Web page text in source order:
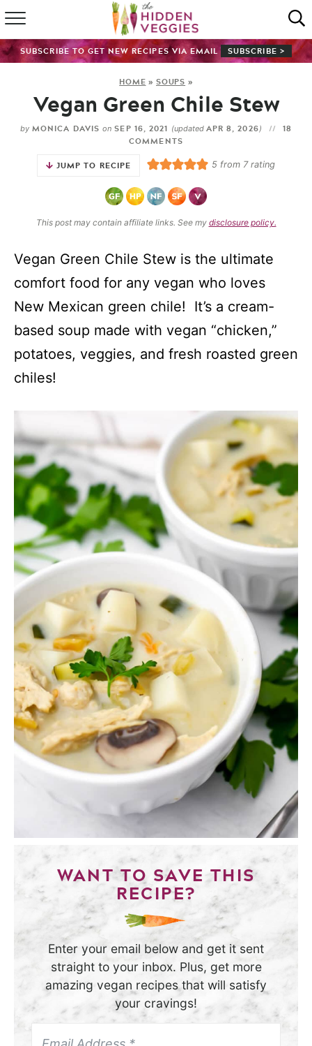
HOME
SHOP
ABOUT
SUBSCRIBE TO GET NEW RECIPES VIA EMAIL SUBSCRIBE >
HOME » SOUPS »
Vegan Green Chile Stew
by MONICA DAVIS on SEP 16, 2021 (updated APR 8, 2026)
18
COMMENTS
JUMP TO RECIPE
5 from 7rating
This post may contain affiliate links. See my disclosure policy.
Vegan Green Chile Stew is the ultimate
comfort food for any vegan who loves
New Mexican green chile! It’s a cream-
based soup made with vegan “chicken,”
potatoes, veggies, and fresh roasted green
chiles!
WANT TO SAVE THIS
RECIPE?
Enter your email below and get it sent
straight to your inbox. Plus, get more
amazing vegan recipes that will satisfy
your cravings!